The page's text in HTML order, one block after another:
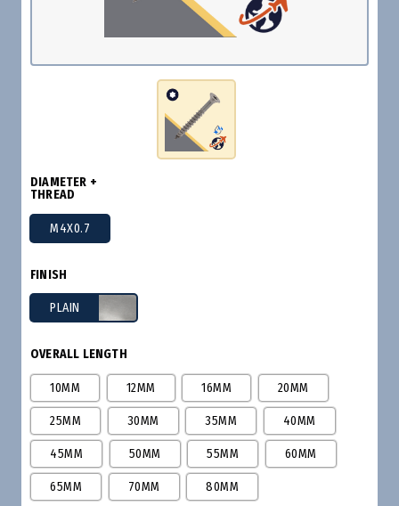
DIAMETER +
THREAD
M4X0.7
FINISH
PLAIN
OVERALL LENGTH
10MM 12MM 16MM 20MM
25MM 30MM 35MM 40MM
45MM 50MM 55MM 60MM
65MM 70MM 80MM